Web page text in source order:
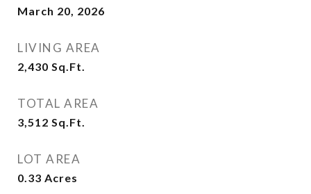
March 20, 2026
LIVING AREA
2,430 Sq.Ft.
TOTAL AREA
3,512 Sq.Ft.
LOT AREA
0.33 Acres